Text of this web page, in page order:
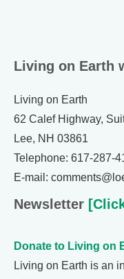
Living on Earth
Living on Earth
62 Calef Highway,
Lee, NH 03861
Telephone: 617-287-
E-mail:
Newsletter
Donate to Living on
Living on Earth is an